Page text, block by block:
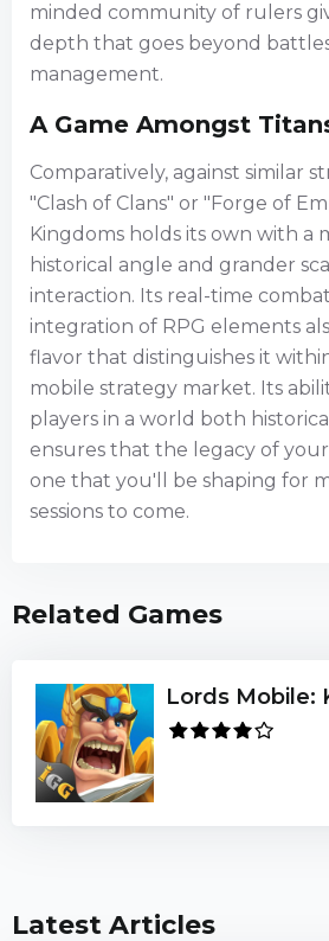
minded community of rulers
depth that goes beyond
management.
A Game Amongst
Comparatively, against similar
"Clash of Clans" or "Forge of
Kingdoms holds its own with a
historical angle and grander
interaction. Its real-time
integration of RPG elements
flavor that distinguishes it
mobile strategy market. Its
players in a world both
ensures that the legacy of
one that you'll be shaping for
sessions to come.
Related Games
Lords Mobile:
Latest Articles